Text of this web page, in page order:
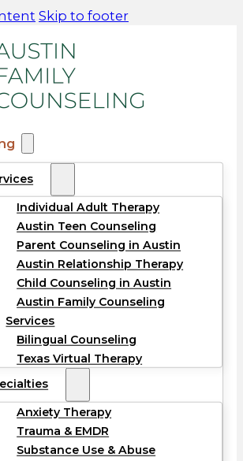
Skip to footer
Individual Adult Therapy
Austin Teen Counseling
Parent Counseling in Austin
Austin Relationship Therapy
Child Counseling in Austin
Austin Family Counseling
Services
Bilingual Counseling
Texas Virtual Therapy
Anxiety Therapy
Trauma & EMDR
Substance Use & Abuse